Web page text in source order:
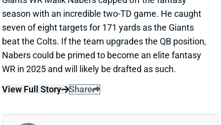
Nabers could be primed to become an elite fantasy
WR in 2025 and will likely be drafted as such.
View Full Story
Share
AMEER ABDULLAH